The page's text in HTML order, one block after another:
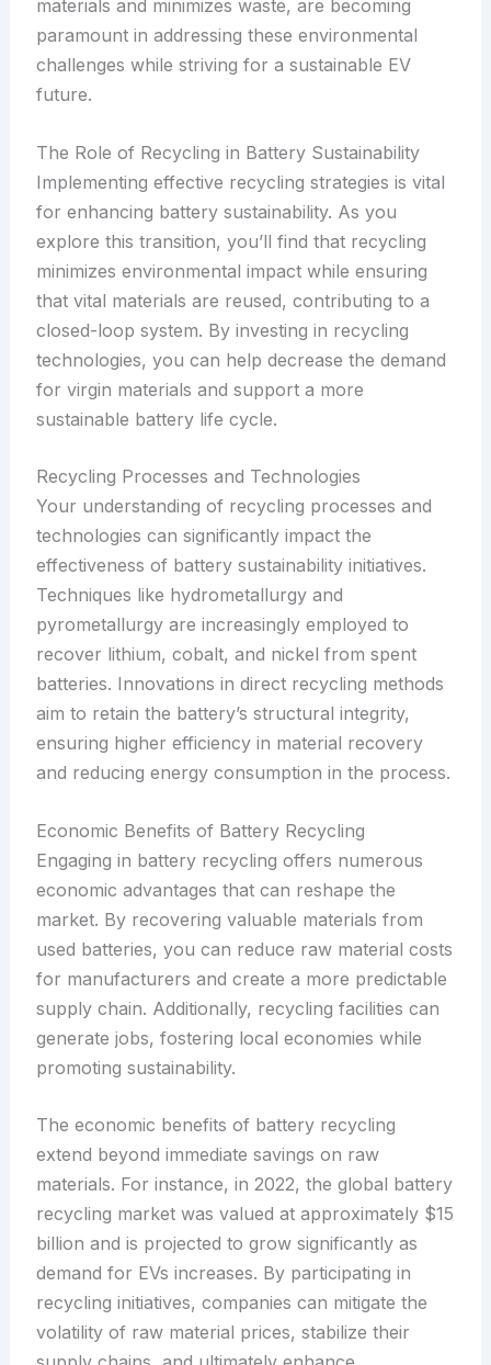
materials and minimizes waste, are becoming
paramount in addressing these environmental
challenges while striving for a sustainable EV
future.
The Role of Recycling in Battery Sustainability
Implementing effective recycling strategies is vital
for enhancing battery sustainability. As you
explore this transition, you’ll find that recycling
minimizes environmental impact while ensuring
that vital materials are reused, contributing to a
closed-loop system. By investing in recycling
technologies, you can help decrease the demand
for virgin materials and support a more
sustainable battery life cycle.
Recycling Processes and Technologies
Your understanding of recycling processes and
technologies can significantly impact the
effectiveness of battery sustainability initiatives.
Techniques like hydrometallurgy and
pyrometallurgy are increasingly employed to
recover lithium, cobalt, and nickel from spent
batteries. Innovations in direct recycling methods
aim to retain the battery’s structural integrity,
ensuring higher efficiency in material recovery
and reducing energy consumption in the process.
Economic Benefits of Battery Recycling
Engaging in battery recycling offers numerous
economic advantages that can reshape the
market. By recovering valuable materials from
used batteries, you can reduce raw material costs
for manufacturers and create a more predictable
supply chain. Additionally, recycling facilities can
generate jobs, fostering local economies while
promoting sustainability.
The economic benefits of battery recycling
extend beyond immediate savings on raw
materials. For instance, in 2022, the global battery
recycling market was valued at approximately $15
billion and is projected to grow significantly as
demand for EVs increases. By participating in
recycling initiatives, companies can mitigate the
volatility of raw material prices, stabilize their